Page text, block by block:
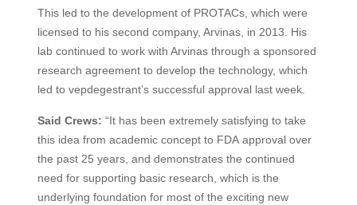
This led to the development of PROTACs, which were
licensed to his second company, Arvinas, in 2013. His
lab continued to work with Arvinas through a sponsored
research agreement to develop the technology, which
led to vepdegestrant’s successful approval last week.
Said Crews: “It has been extremely satisfying to take
this idea from academic concept to FDAapproval over
the past 25 years, and demonstrates the continued
need for supporting basic research, which is the
underlying foundation for most of the exciting new